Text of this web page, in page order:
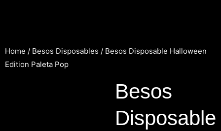
Home / Besos Disposables / Besos Disposable Halloween
Edition Paleta Pop
Besos
Disposable